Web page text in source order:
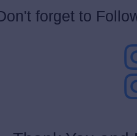
forget to